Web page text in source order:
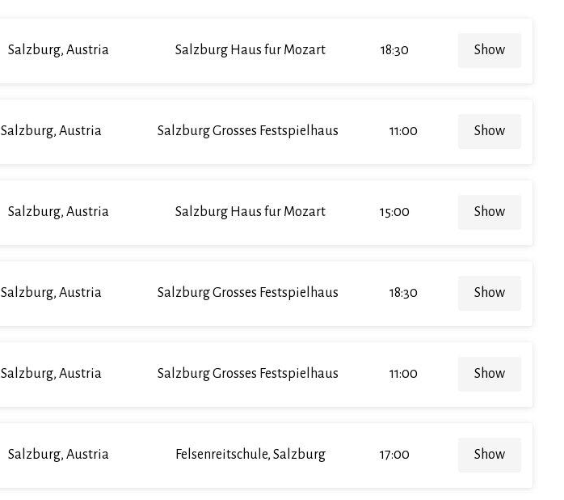
Salzburg, Austria Salzburg Haus fur Mozart 18:30 Show
Salzburg, Austria Salzburg Grosses Festspielhaus 11:00 Show
Salzburg, Austria Salzburg Haus fur Mozart 15:00 Show
Salzburg, Austria Salzburg Grosses Festspielhaus 18:30 Show
Salzburg, Austria Salzburg Grosses Festspielhaus 11:00 Show
Salzburg, Austria Felsenreitschule, Salzburg 17:00 Show